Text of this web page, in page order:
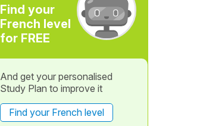
Find your
French level
for FREE
And get your personalised
Study Plan to improve it
Find your French level